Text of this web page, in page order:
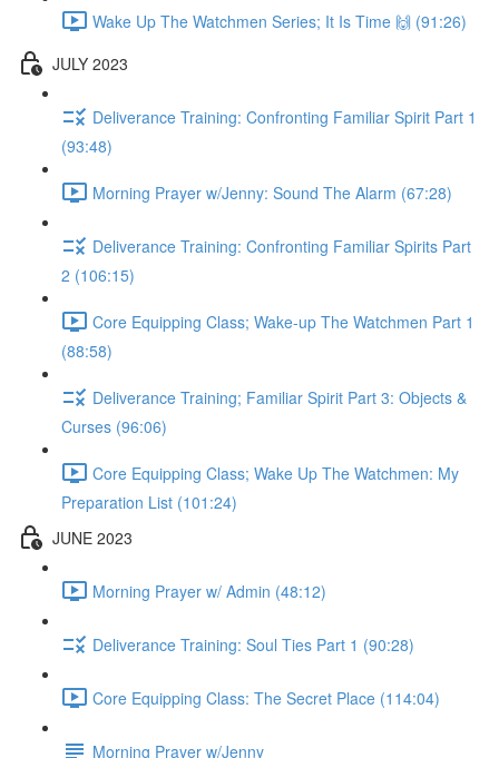
Wake Up The Watchmen Series; It Is Time 🙌 (91:26)
JULY 2023
Deliverance Training: Confronting Familiar Spirit Part 1
(93:48)
Morning Prayer w/Jenny: Sound The Alarm (67:28)
Deliverance Training: Confronting Familiar Spirits Part
2 (106:15)
Core Equipping Class; Wake-up The Watchmen Part 1
(88:58)
Deliverance Training; Familiar Spirit Part 3: Objects &
Curses (96:06)
Core Equipping Class; Wake Up The Watchmen: My
Preparation List (101:24)
JUNE 2023
Morning Prayer w/ Admin (48:12)
Deliverance Training: Soul Ties Part 1 (90:28)
Core Equipping Class: The Secret Place (114:04)
Morning Prayer w/Jenny